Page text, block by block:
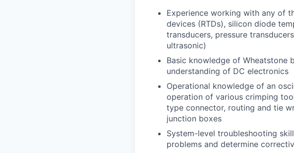
Experience working with any of
devices (RTDs), silicon diode
transducers, pressure
ultrasonic)
Basic knowledge of Wheatstone
understanding of DC electronics
Operational knowledge of an
operation of various crimping
type connector, routing and tie
junction boxes
System-level troubleshooting
problems and determine